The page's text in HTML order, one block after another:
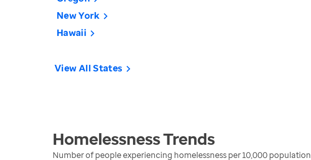
New York
Hawaii
View All States
HomelessnessTrends
Number of people experiencing homelessness per 10,000 population